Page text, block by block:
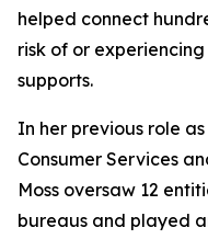
helped connect
risk of or
supports.
In her previous role
Consumer Services
Moss oversaw 12
bureaus and played